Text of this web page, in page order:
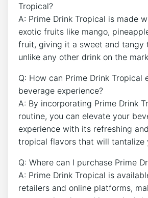
Tropical?
A: Prime Drink Tropical is made
exotic fruits like mango,
fruit, giving it a sweet and tangy
unlike any other drink on the
Q: How can Prime Drink Tropical
beverage experience?
A: By incorporating Prime Drink
routine, you can elevate your
experience with its refreshing
tropical flavors that will tantalize
Q: Where can I purchase Prime
A: Prime Drink Tropical is
retailers and online platforms,